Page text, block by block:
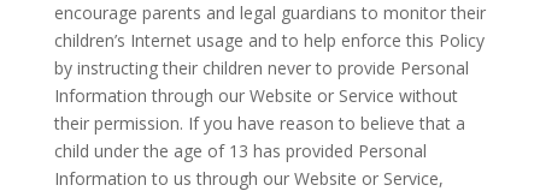
encourage parents and legal guardians to monitor their
children’s Internet usage and to help enforce this Policy
by instructing their children never to provide Personal
Information through our Website or Service without
their permission. If you have reason to believe that a
child under the age of 13 has provided Personal
Information to us through our Website or Service,